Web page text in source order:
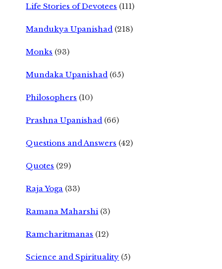
Life Stories of Devotees (111)
Mandukya Upanishad (218)
Monks (93)
Mundaka Upanishad (65)
Philosophers (10)
Prashna Upanishad (66)
Questions and Answers (42)
Quotes (29)
Raja Yoga (33)
Ramana Maharshi (3)
Ramcharitmanas (12)
Science and Spirituality (5)